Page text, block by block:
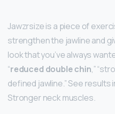
Jawzrsize is a piece of
strengthen the jawline and
look that you’ve always
“reduced double chin,”
defined jawline.” See results
Stronger neck muscles.